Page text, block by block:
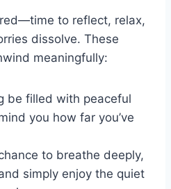
to reflect, relax,
dissolve. These
meaningfully:
be filled with peaceful
you how far you’ve
to breathe deeply,
simply enjoy the quiet